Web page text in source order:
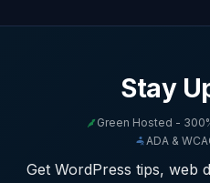
Stay
Green Hosted -
ADA &
Get WordPress tips, web